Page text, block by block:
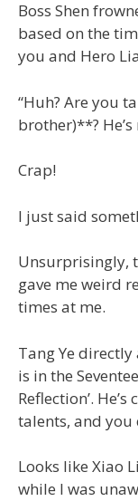
Boss Shen
based on the
you and Hero
“Huh? Are you
brother)**?
Crap!
I just said
Unsurprisingly,
gave me weird
times at me.
Tang Ye
is in the
Reflection’.
talents, and you
Looks like Xiao
while I was